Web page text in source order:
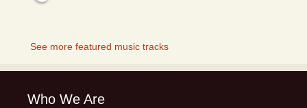
See more featured music tracks
Who We Are